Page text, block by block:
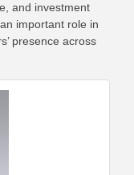
and investment
important role in
presence across